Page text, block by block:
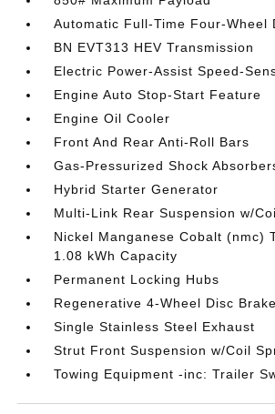
Automatic Full-Time Four-Wheel
BN EVT313 HEV Transmission
Electric Power-Assist Speed-
Engine Auto Stop-Start Feature
Engine Oil Cooler
Front And Rear Anti-Roll Bars
Gas-Pressurized Shock
Hybrid Starter Generator
Multi-Link Rear Suspension w/
Nickel Manganese Cobalt (nmc)
1.08 kWh Capacity
Permanent Locking Hubs
Regenerative 4-Wheel Disc
Single Stainless Steel Exhaust
Strut Front Suspension w/Coil
Towing Equipment -inc: Trailer